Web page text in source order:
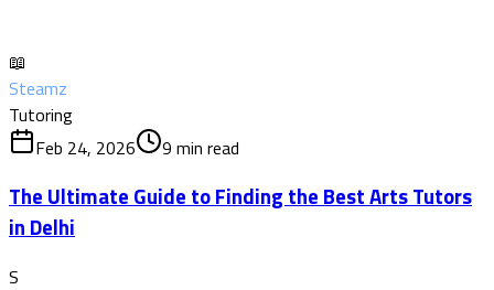
📖
Steamz
Tutoring
Feb 24, 2026
9 min read
The Ultimate Guide to Finding the Best Arts Tutors
in Delhi
S